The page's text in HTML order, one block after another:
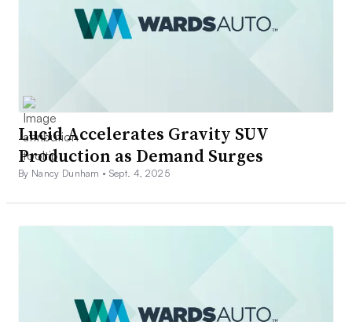
Lucid Accelerates Gravity SUV
Production as Demand Surges
By Nancy Dunham • Sept. 4, 2025